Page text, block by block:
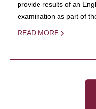
provide results of an
examination as part of
READ MORE